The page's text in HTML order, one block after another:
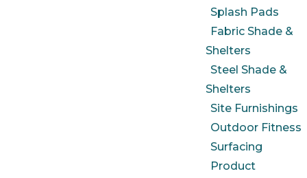
Splash Pads
Fabric Shade &
Shelters
Steel Shade &
Shelters
Site Furnishings
Outdoor Fitness
Surfacing
Product